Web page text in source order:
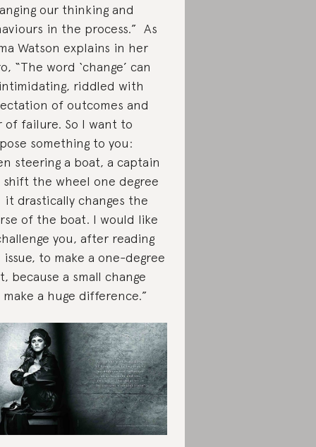
our thinking and
in the process.” As
Watson explains in her
“The word ‘change’ can
riddled with
of outcomes and
of failure. So I want to
something to you:
steering a boat, a captain
shift the wheel one degree
it drastically changes the
of the boat. I would like
you, after reading
issue, to make a one-degree
because a small change
make a huge difference.”